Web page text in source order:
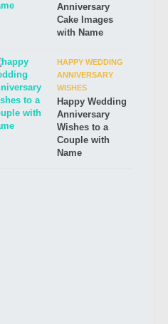
Anniversary
Cake Images
with Name
HAPPY WEDDING
ANNIVERSARY
WISHES
Happy Wedding
Anniversary
Wishes to a
Couple with
Name